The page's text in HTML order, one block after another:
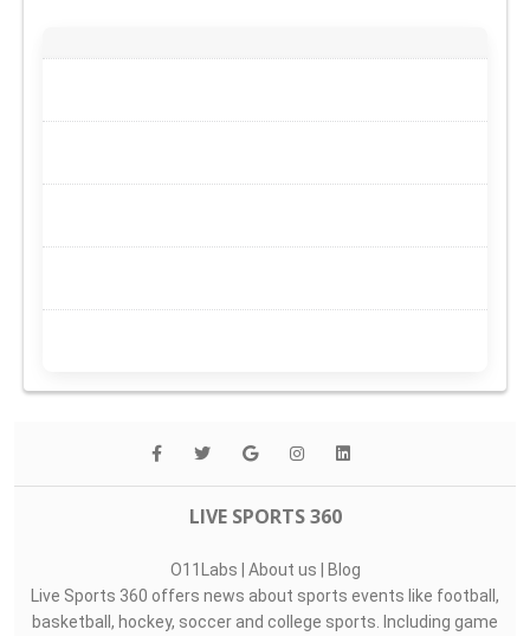
LIVE SPORTS 360
O11Labs | About us | Blog
Live Sports 360 offers news about sports events like football,
basketball, hockey, soccer and college sports. Including game